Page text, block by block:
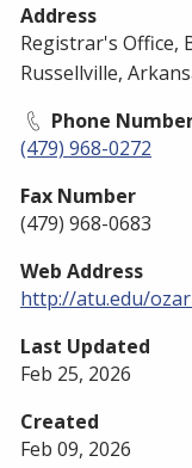
Address
Registrar's Office,
Russellville,
Phone
(479) 968-0272
Fax Number
(479) 968-0683
Web Address
http://atu.edu/
Last Updated
Feb 25, 2026
Created
Feb 09, 2026